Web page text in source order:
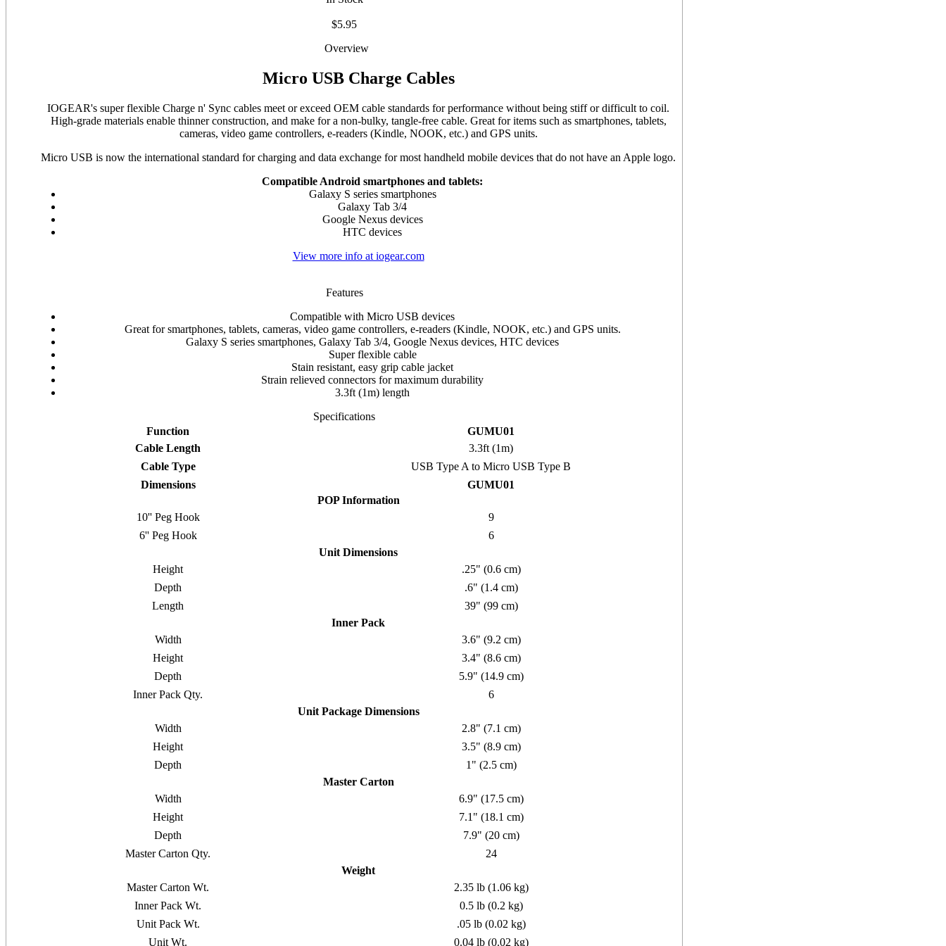
$5.95
Overview
Micro USB Charge Cables
IOGEAR's super flexible Charge n' Sync cables meet or exceed OEM cable standards for performance without being stiff or difficult to coil.
High-grade materials enable thinner construction, and make for a non-bulky, tangle-free cable. Great for items such as smartphones, tablets,
cameras, video game controllers, e-readers (Kindle, NOOK, etc.) and GPS units.
Micro USB is now the international standard for charging and data exchange for most handheld mobile devices that do not have an Apple logo.
Compatible Android smartphones and tablets:
Galaxy S series smartphones
Galaxy Tab 3/4
Google Nexus devices
HTC devices
View more info at iogear.com
Features
Compatible with Micro USB devices
Great for smartphones, tablets, cameras, video game controllers, e-readers (Kindle, NOOK, etc.) and GPS units.
Galaxy S series smartphones, Galaxy Tab 3/4, Google Nexus devices, HTC devices
Super flexible cable
Stain resistant, easy grip cable jacket
Strain relieved connectors for maximum durability
3.3ft (1m) length
Specifications
Function
GUMU01
Cable Length
3.3ft (1m)
Cable Type
USB Type A to Micro USB Type B
Dimensions
GUMU01
POP Information
10'' Peg Hook
9
6'' Peg Hook
6
Unit Dimensions
Height
.25" (0.6 cm)
Depth
.6" (1.4 cm)
Length
39" (99 cm)
Inner Pack
Width
3.6" (9.2 cm)
Height
3.4" (8.6 cm)
Depth
5.9" (14.9 cm)
Inner Pack Qty.
6
Unit Package Dimensions
Width
2.8" (7.1 cm)
Height
3.5" (8.9 cm)
Depth
1" (2.5 cm)
Master Carton
Width
6.9" (17.5 cm)
Height
7.1" (18.1 cm)
Depth
7.9" (20 cm)
Master Carton Qty.
24
Weight
Master Carton Wt.
2.35 lb (1.06 kg)
Inner Pack Wt.
0.5 lb (0.2 kg)
Unit Pack Wt.
.05 lb (0.02 kg)
Unit Wt.
0.04 lb (0.02 kg)